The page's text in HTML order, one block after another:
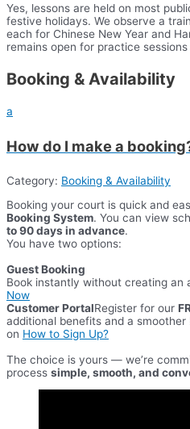
Yes, lessons are held on most
festive holidays. We observe a
each for Chinese New Year and
remains open for practice
Booking & Availability
a
How do I make a
Category: Booking & Availability
Booking your court is quick and
Booking System. You can view
to 90 days in advance.
You have two options:
Guest Booking
Book instantly without creating an
Now
Customer PortalRegister for our
additional benefits and a
on How to Sign Up?
​The choice is yours — we’re
process simple, smooth, and